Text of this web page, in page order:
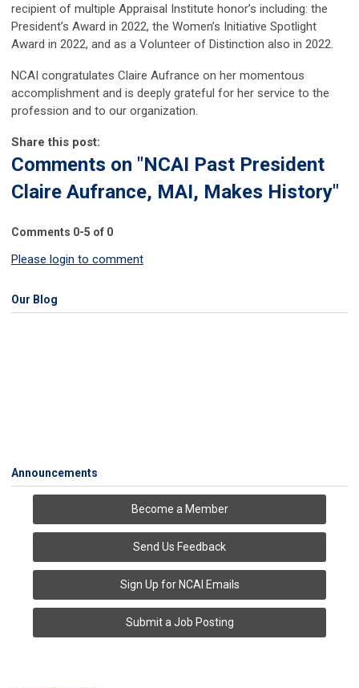
recipient of multiple Appraisal Institute honor’s including: the
President’s Award in 2022, the Women’s Initiative Spotlight
Award in 2022, and as a Volunteer of Distinction also in 2022.
NCAI congratulates Claire Aufrance on her momentous
accomplishment and is deeply grateful for her service to the
profession and to our organization.
Share this post:
Comments on "NCAI Past President
Claire Aufrance, MAI, Makes History"
Comments 0-5 of 0
Please login to comment
Our Blog
Announcements
Become a Member
Send Us Feedback
Sign Up for NCAI Emails
Submit a Job Posting